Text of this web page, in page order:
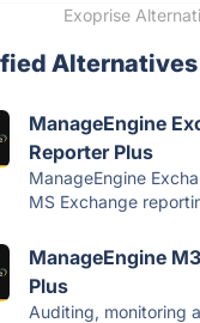
Exoprise
Alternatives
ManageEngine
Reporter Plus
ManageEngine
MS Exchange
ManageEngine
Plus
Auditing, monitoring